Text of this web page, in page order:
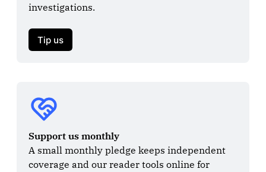
investigations.
Tip us
Support us monthly
A small monthly pledge keeps independent
coverage and our reader tools online for